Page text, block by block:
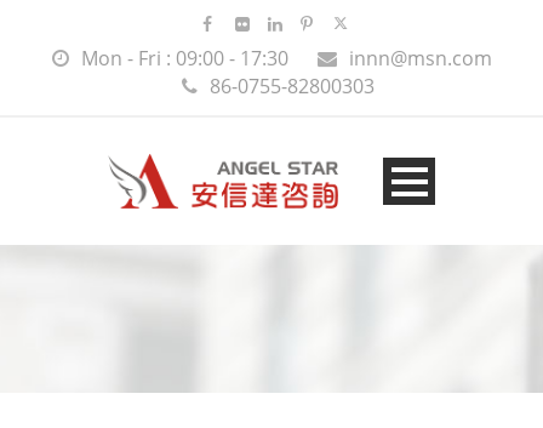
Mon - Fri : 09:00 - 17:30
innn@msn.com
86-0755-82800303